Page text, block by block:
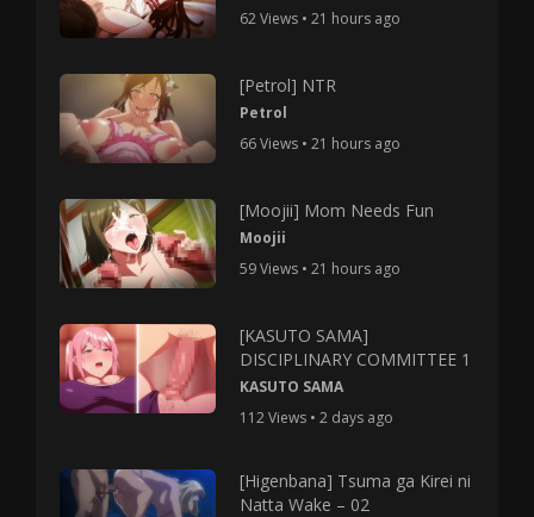
62 Views • 21 hours ago
[Petrol] NTR
Petrol
66 Views • 21 hours ago
[Moojii] Mom Needs Fun
Moojii
59 Views • 21 hours ago
[KASUTO SAMA]
DISCIPLINARY COMMITTEE 1
KASUTO SAMA
112 Views • 2 days ago
[Higenbana] Tsuma ga Kirei ni
Natta Wake – 02